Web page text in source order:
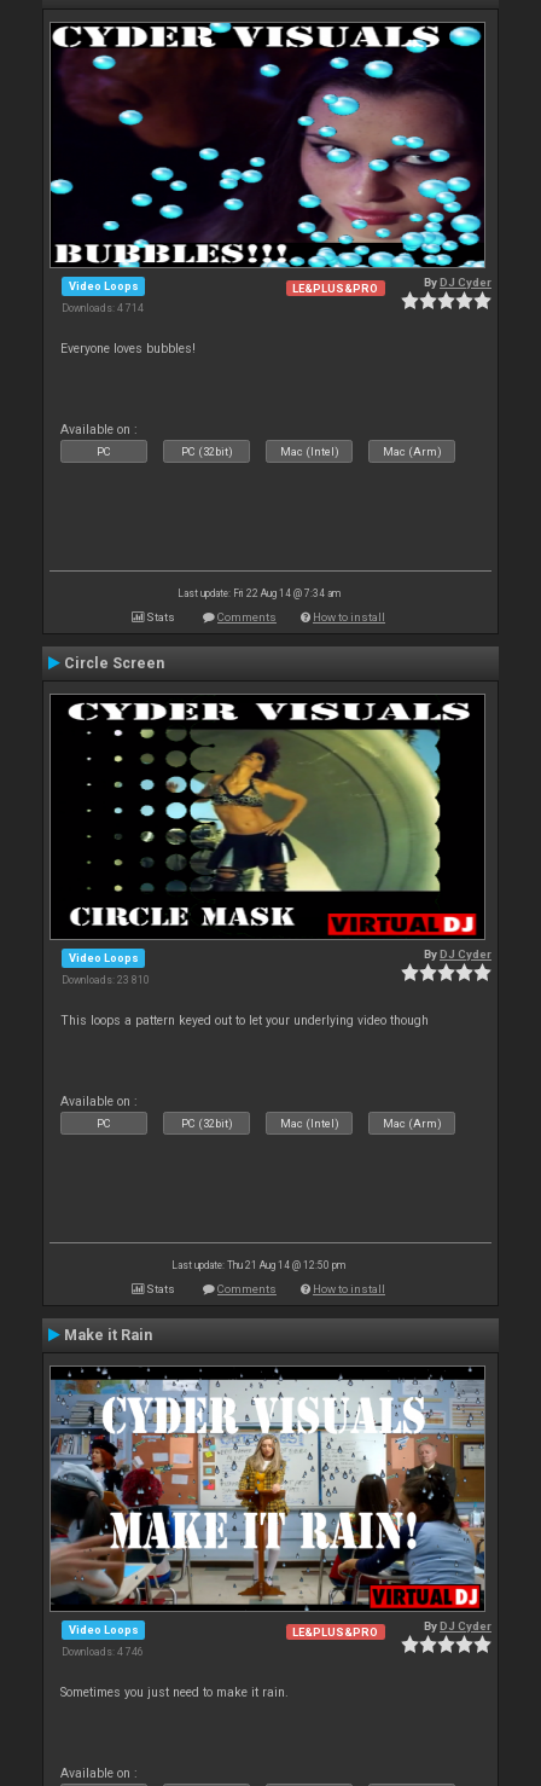
Video Loops
Downloads: 4 714
LE&PLUS&PRO ByDJ Cyder
Everyone loves bubbles!
Available on :
PC PC (32bit) Mac (Intel) Mac (Arm)
Last update: Fri 22 Aug 14 @ 7:34 am
Stats Comments How to install
Circle Screen
Video Loops
Downloads: 23 810
ByDJ Cyder
This loops a pattern keyed out to let your underlying video though
Available on :
PC PC (32bit) Mac (Intel) Mac (Arm)
Last update: Thu 21 Aug 14 @ 12:50 pm
Stats Comments How to install
Make it Rain
Video Loops
Downloads: 4 746
LE&PLUS&PRO ByDJ Cyder
Sometimes you just need to make it rain.
Available on :